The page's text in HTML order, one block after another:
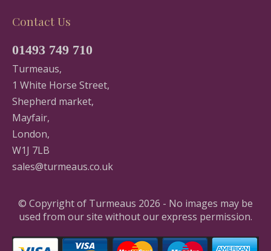
Contact Us
01493 749 710
Turmeaus,
1 White Horse Street,
Shepherd market,
Mayfair,
London,
W1J 7LB
sales@turmeaus.co.uk
© Copyright of Turmeaus 2026 - No images may be
used from our site without our express permission.